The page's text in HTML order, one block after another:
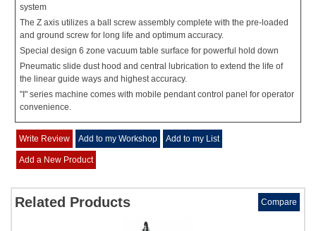
system
The Z axis utilizes a ball screw assembly complete with the pre-loaded
and ground screw for long life and optimum accuracy.
Special design 6 zone vacuum table surface for powerful hold down
Pneumatic slide dust hood and central lubrication to extend the life of
the linear guide ways and highest accuracy.
"I" series machine comes with mobile pendant control panel for operator
convenience.
Write Review Add to my Workshop Add to my List
Add a New Product
Related Products Compare